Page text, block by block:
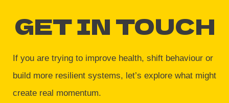
GET IN TOUCH
If you are trying to improve health, shift behaviour or
build more resilient systems, let’s explore what might
create real momentum.